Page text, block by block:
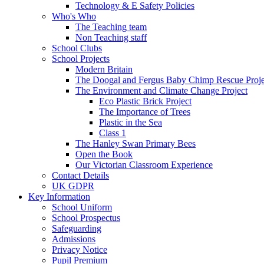
Technology & E Safety Policies
Who's Who
The Teaching team
Non Teaching staff
School Clubs
School Projects
Modern Britain
The Doogal and Fergus Baby Chimp Rescue
The Environment and Climate Change Project
Eco Plastic Brick Project
The Importance of Trees
Plastic in the Sea
Class 1
The Hanley Swan Primary Bees
Open the Book
Our Victorian Classroom Experience
Contact Details
UK GDPR
Key Information
School Uniform
School Prospectus
Safeguarding
Admissions
Privacy Notice
Pupil Premium